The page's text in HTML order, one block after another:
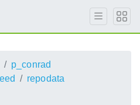
p_conrad
repodata